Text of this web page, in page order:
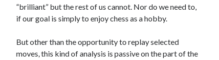
“brilliant” but the rest of us cannot. Nor do we need to,
if our goal is simply to enjoy chess as a hobby.
But other than the opportunity to replay selected
moves, this kind of analysis is passive on the part of the